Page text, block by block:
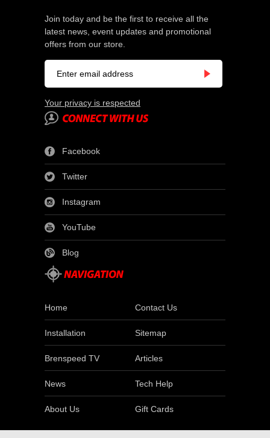
Join today and be the first to receive all the
latest news, event updates and promotional
offers from our store.
Your privacy is respected
Facebook
Twitter
Instagram
YouTube
Blog
Home Contact Us
Installation Sitemap
Brenspeed TV Articles
News Tech Help
About Us Gift Cards